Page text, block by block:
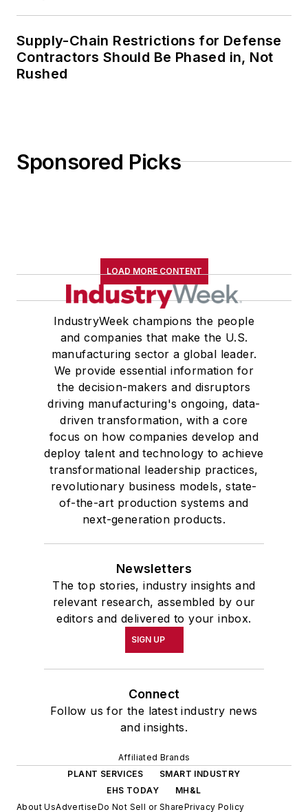
Supply-Chain Restrictions for Defense
Contractors Should Be Phased in, Not
Rushed
Sponsored Picks
LOAD MORE CONTENT
IndustryWeek champions the people
and companies that make the U.S.
manufacturing sector a global leader.
We provide essential information for
the decision-makers and disruptors
driving manufacturing's ongoing, data-
driven transformation, with a core
focus on how companies develop and
deploy talent and technology to achieve
transformational leadership practices,
revolutionary business models, state-
of-the-art production systems and
next-generation products.
Newsletters
The top stories, industry insights and
relevant research, assembled by our
editors and delivered to your inbox.
SIGN UP
Connect
Follow us for the latest industry news
and insights.
Affiliated Brands
PLANT SERVICES
SMART INDUSTRY
EHS TODAY
MH&L
About UsAdvertiseDo Not Sell or SharePrivacy Policy